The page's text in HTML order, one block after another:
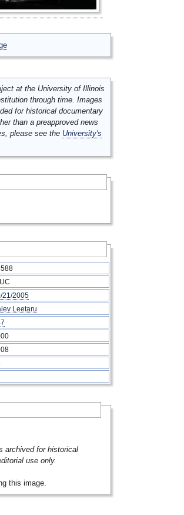
at the University of Illinois
through time. Images
for historical documentary
than a preapproved news
please see the University's
21/2005
Leetaru
archived for historical
use only.
this image.